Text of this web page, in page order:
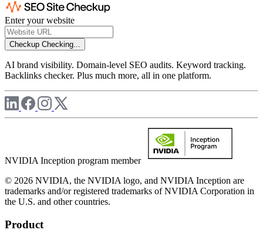
Enter your website
Checkup Checking...
AI brand visibility. Domain-level SEO audits. Keyword tracking.
Backlinks checker. Plus much more, all in one platform.
NVIDIA Inception program member
© 2026 NVIDIA, the NVIDIA logo, and NVIDIA Inception are
trademarks and/or registered trademarks of NVIDIA Corporation in
the U.S. and other countries.
Product